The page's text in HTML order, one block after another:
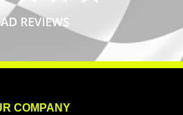
COMPANY